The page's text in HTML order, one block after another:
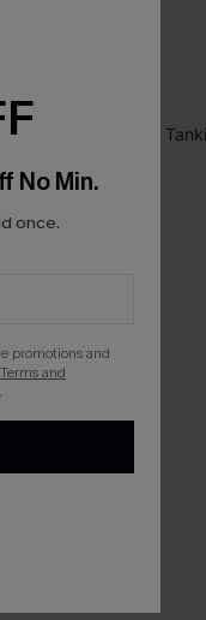
No Min.
once.
promotions and
Terms and